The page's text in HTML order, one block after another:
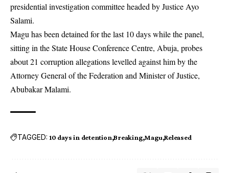
presidential investigation committee headed by Justice Ayo
Salami.
Magu has been detained for the last 10 days while the panel,
sitting in the State House Conference Centre, Abuja, probes
about 21 corruption allegations levelled against him by the
Attorney General of the Federation and Minister of Justice,
Abubakar Malami.
TAGGED: 10 days in detention Breaking Magu Released